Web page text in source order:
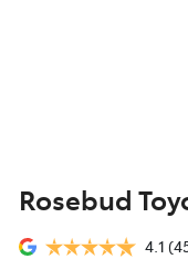
Rosebud
4.1